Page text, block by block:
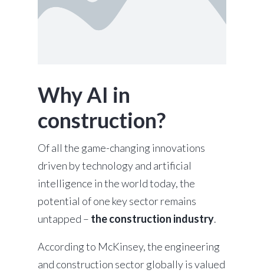
Why AI in
construction?
Of all the game-changing innovations
driven by technology and artificial
intelligence in the world today, the
potential of one key sector remains
untapped – the construction industry.
According to McKinsey, the engineering
and construction sector globally is valued